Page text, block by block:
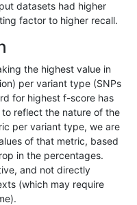
tech_badpromoters
tech_badpromoters
tech_badpromoters
segdupwithalt
segdupwithalt
segdupwithalt
segdupwithalt
datasets had higher
factor to higher recall.
the highest value in
per variant type (SNPs
for highest f-score has
reflect the nature of the
per variant type, we are
of that metric, based
in the percentages.
and not directly
(which may require